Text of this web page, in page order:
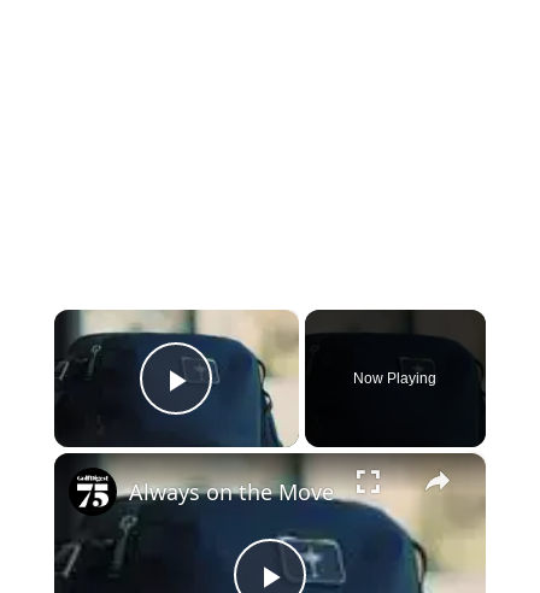
×
Play Video
Now Playing
×
Always on the Move